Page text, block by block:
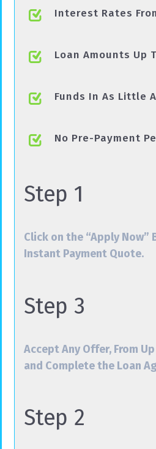
Interest Rates
Loan Amounts Up
Funds In As Little
No Pre-Payment
Step 1
Click on the “Apply Now”
Instant Payment Quote.
Step 3
Accept Any Offer, From
and Complete the Loan
Step 2